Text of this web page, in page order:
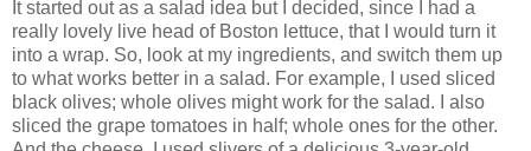
It started out as a salad idea but I decided, since I had a
really lovely live head of Boston lettuce, that I would turn it
into a wrap. So, look at my ingredients, and switch them up
to what works better in a salad. For example, I used sliced
black olives; whole olives might work for the salad. I also
sliced the grape tomatoes in half; whole ones for the other.